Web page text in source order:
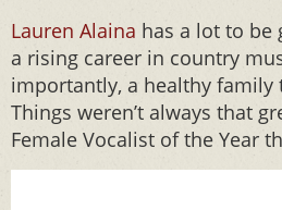
Lauren Alaina has a lot to
a rising career in country
importantly, a healthy family
Things weren’t always that
Female Vocalist of the Year